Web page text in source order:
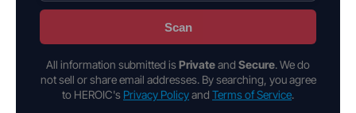
Scan
All information submitted is Privateand Secure. We do
not sell or share email addresses. By searching, you agree
to HEROIC's Privacy Policyand Terms of Service.